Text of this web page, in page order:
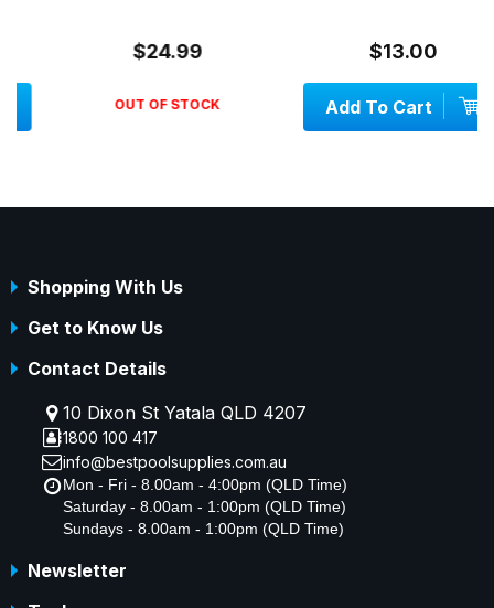
$24.99
OUT OF STOCK
$13.00
Add To Cart
Shopping With Us
Get to Know Us
Contact Details
10 Dixon St Yatala QLD 4207
1800 100 417
info@bestpoolsupplies.com.au
Mon - Fri - 8.00am - 4:00pm (QLD Time)
Saturday - 8.00am - 1:00pm (QLD Time)
Sundays - 8.00am - 1:00pm (QLD Time)
Newsletter